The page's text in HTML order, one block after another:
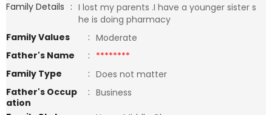
Family Details : I lost my parents .I have a younger sister s
he is doing pharmacy
Family Values
: Moderate
Father's Name
: ********
Family Type
: Does not matter
Father's Occup
ation
: Business